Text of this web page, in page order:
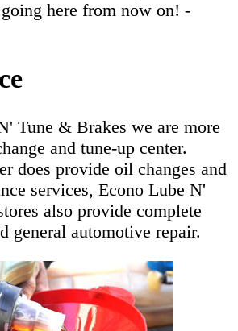
here from now on! -
Tune & Brakes we are more
and tune-up center.
does provide oil changes and
services, Econo Lube N'
also provide complete
general automotive repair.